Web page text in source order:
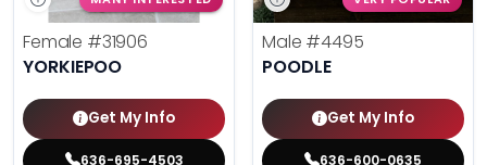
Female #31906
YORKIEPOO
Get My Info
636-695-4503
Male #4495
POODLE
Get My Info
636-600-0635